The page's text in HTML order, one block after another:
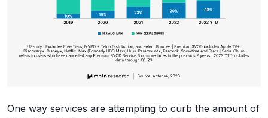
One way services are attempting to curb the amount of